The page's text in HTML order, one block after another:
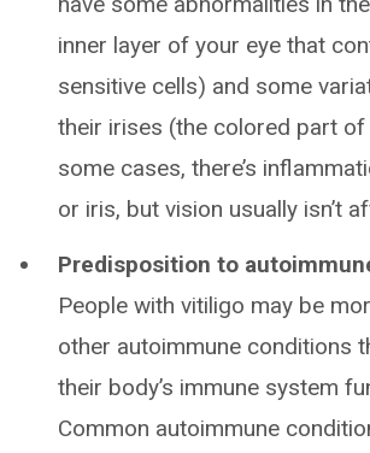
inner layer of your eye that
sensitive cells) and some
their irises (the colored part of
some cases, there’s
or iris, but vision usually isn’t
Predisposition to
People with vitiligo may be
other autoimmune conditions
their body’s immune system
Common autoimmune